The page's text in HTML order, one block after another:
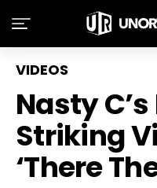
VIDEOS
Nasty
Striking
‘There